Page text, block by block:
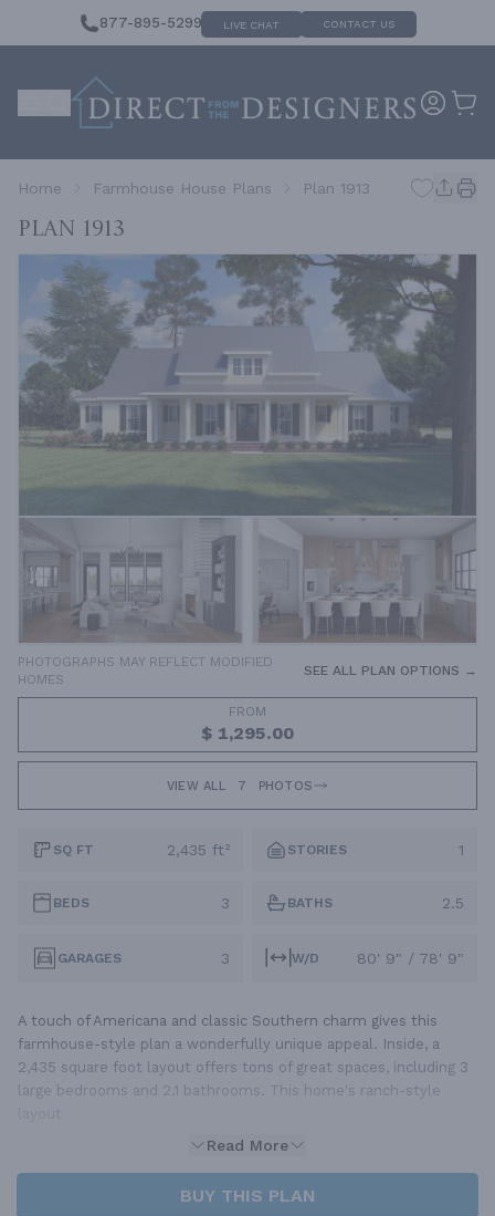
877-895-5299 LIVE CHAT CONTACT US
Home Farmhouse House Plans Plan 1913
Plan 1913
PHOTOGRAPHS MAY REFLECT MODIFIED
HOMES
SEE ALL PLAN OPTIONS →
FROM
$ 1,295.00
VIEW ALL 7 PHOTOS
SQ FT 2,435 ft² STORIES 1
BEDS 3 BATHS 2.5
GARAGES 3 W/D 80' 9" / 78' 9"
A touch of Americana and classic Southern charm gives this
farmhouse-style plan a wonderfully unique appeal. Inside, a
2,435 square foot layout offers tons of great spaces, including 3
large bedrooms and 2.1 bathrooms. This home's ranch-style
Read More
BUY THIS PLAN